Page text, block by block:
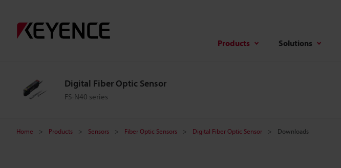
Products Solutions
Digital Fiber Optic Sensor
FS-N40 series
Home Products Sensors Fiber Optic Sensors Digital Fiber Optic Sensor Downloads